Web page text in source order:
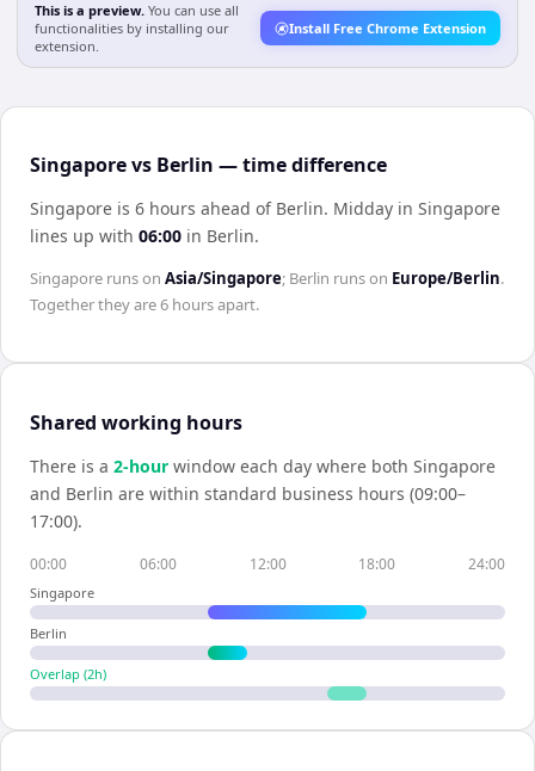
This is a preview. You can use all
functionalities by installing our
extension.
Install Free Chrome Extension
Singapore vs Berlin — time difference
Singapore is 6 hours ahead of Berlin. Midday in Singapore
lines up with 06:00 in Berlin.
Singapore runs on Asia/Singapore; Berlin runs on Europe/Berlin.
Together they are6 hoursapart.
Shared working hours
There is a 2-hour window each day where both Singapore
and Berlin are within standard business hours (09:00–
17:00).
00:00 06:00 12:00 18:00 24:00
Singapore
Berlin
Overlap (2h)